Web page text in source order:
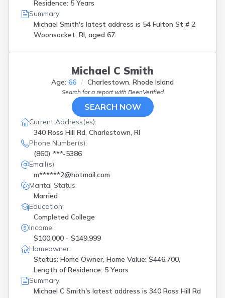
Residence: 5 Years
Summary:
Michael Smith's latest address is 54 Fulton St # 2
Woonsocket, RI, aged 67.
Michael C Smith
Age: 66 Charlestown, Rhode Island
Search for a report with BeenVerified
SEARCH NOW
Current Address(es):
340 Ross Hill Rd, Charlestown, RI
Phone Number(s):
(860) ***-5386
Email(s):
m******2@hotmail.com
Marital Status:
Married
Education:
Completed College
Income:
$100,000 - $149,999
Homeowner:
Status: Home Owner, Home Value: $446,700,
Length of Residence: 5 Years
Summary:
Michael C Smith's latest address is 340 Ross Hill Rd